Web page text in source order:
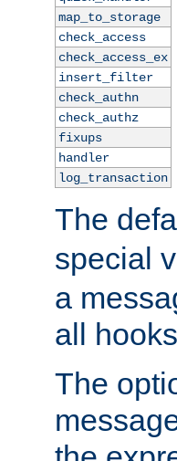
map_to_storage
check_access
check_access_ex
insert_filter
check_authn
check_authz
fixups
handler
log_transaction
The
special
a
all
The